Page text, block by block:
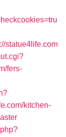
statue4life.com
fers-
kitchen-